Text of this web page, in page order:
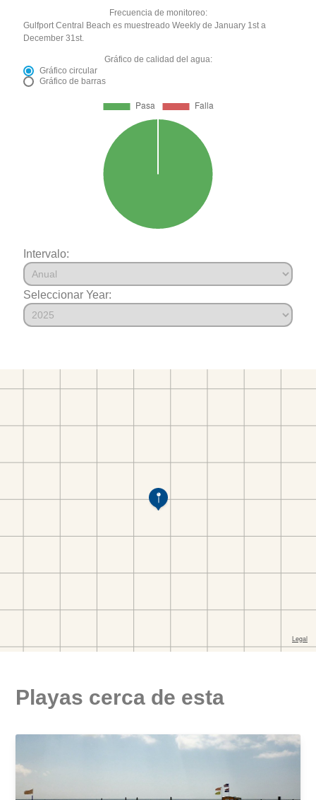
Frecuencia de monitoreo:
Gulfport Central Beach es muestreado Weekly de January 1st a
December 31st.
Gráfico de calidad del agua:
Gráfico circular
Gráfico de barras
Intervalo:
Seleccionar Year:
Playas cerca de esta